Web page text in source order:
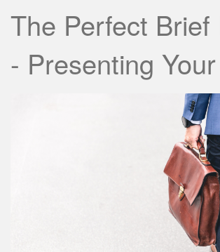
The Perfect Brief
- Presenting